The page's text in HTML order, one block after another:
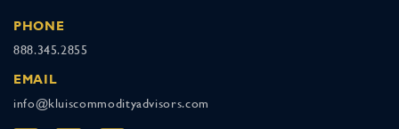
PHONE
888.345.2855
EMAIL
info@kluiscommodityadvisors.com